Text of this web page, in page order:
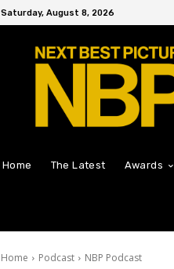
Saturday, August 8, 2026
Home The Latest Awards
Home Podcast NBP Podcast